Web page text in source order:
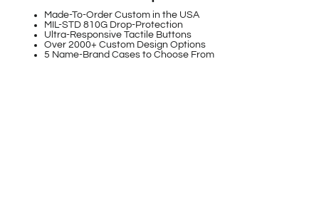
Made-To-Order Custom in the USA
MIL-STD 810G Drop-Protection
Ultra-Responsive Tactile Buttons
Over 2000+ Custom Design Options
5 Name-Brand Cases to Choose From